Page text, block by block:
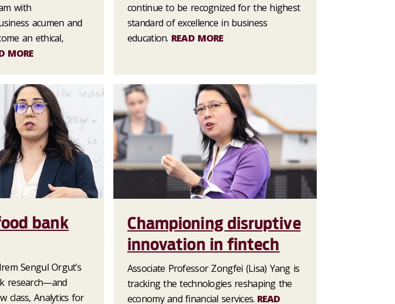
with
acumen and
an ethical,
MORE
continue to be recognized for the highest
standard of excellence in business
education. READ MORE
bank
Sengul Orgut’s
research—and
class, Analytics for
Championing disruptive
innovation in fintech
Associate Professor Zongfei (Lisa) Yang is
tracking the technologies reshaping the
economy and financial services. READ